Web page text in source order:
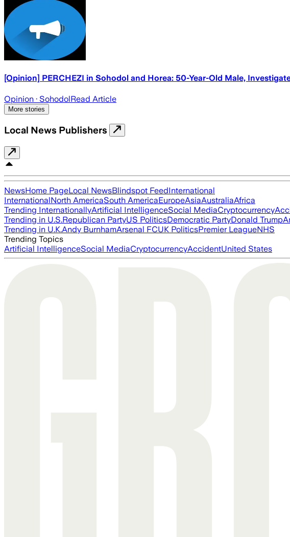
[Opinion] PERCHEZI in Sohodol and Horea: 50-Year-Old Male,
Opinion · SohodolRead Article
More stories
Local News Publishers
NewsHome PageLocal NewsBlindspot FeedInternational
InternationalNorth AmericaSouth AmericaEuropeAsiaAustraliaAfrica
Trending InternationallyArtificial IntelligenceSocial MediaCryptocurrency
Trending in U.S.Republican PartyUS PoliticsDemocratic PartyDonald Trump
Trending in U.K.Andy BurnhamArsenal FCUK PoliticsPremier LeagueNHS
Trending Topics
Artificial IntelligenceSocial MediaCryptocurrencyAccidentUnited States